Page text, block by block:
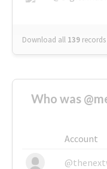
Download all 139 records
Who was
Account